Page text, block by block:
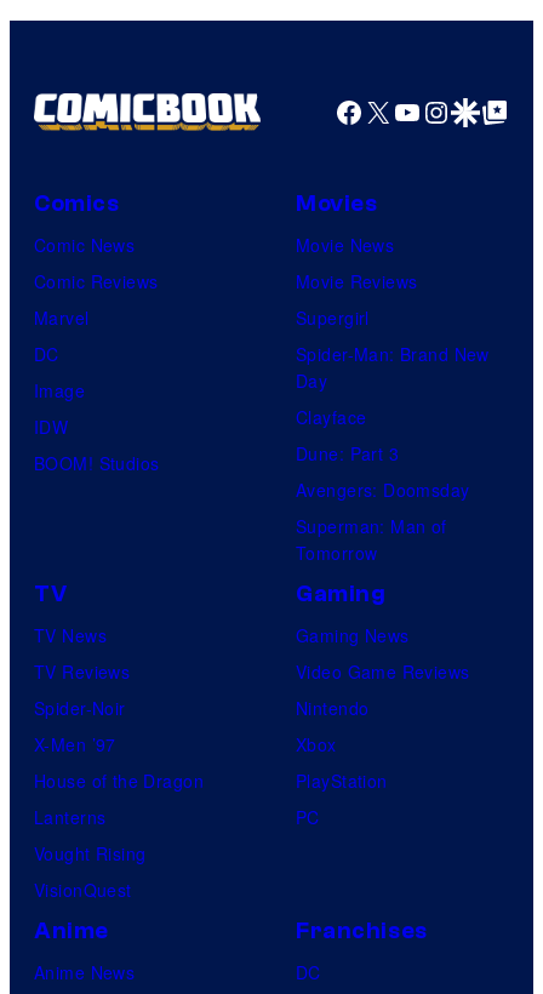
Comics
Facebook
X YouTube
GoogleGoogle Top
Comics
Comic News
Comic Reviews
Marvel
DC
Image
IDW
BOOM! Studios
Movies
Movie News
Movie Reviews
Supergirl
Spider-Man: Brand New
Day
Clayface
Dune: Part 3
Avengers: Doomsday
Superman: Man of
Tomorrow
TV
TV News
TV Reviews
Spider-Noir
X-Men ’97
House of the Dragon
Lanterns
Vought Rising
VisionQuest
Gaming
Gaming News
Video Game Reviews
Nintendo
Xbox
PlayStation
PC
Anime
Anime News
Franchises
DC